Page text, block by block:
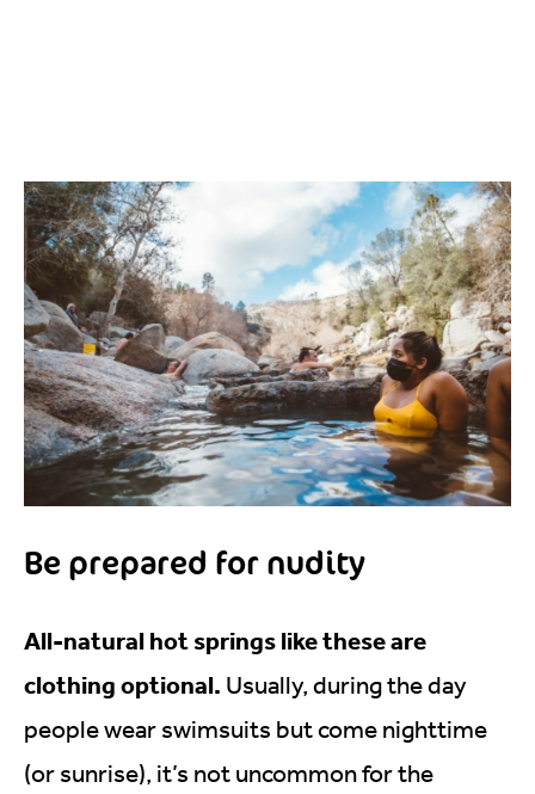
Be prepared for nudity
All-natural hot springs like these are
clothing optional. Usually, during the day
people wear swimsuits but come nighttime
(or sunrise), it’s not uncommon for the